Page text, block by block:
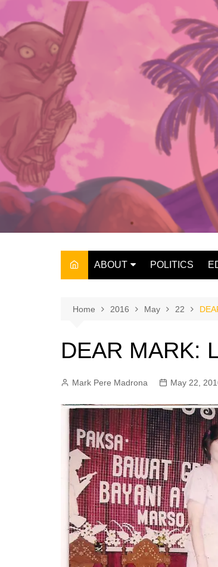
content
ABOUT
THE OWNER
POLITICS
Home 2016 May 22
DEAR MARK:
Mark Pere Madrona May 22,